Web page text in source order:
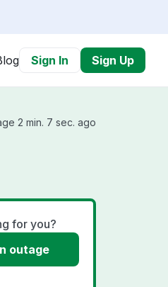
Sign In Sign Up
2 min. 7 sec. ago
for you?
outage